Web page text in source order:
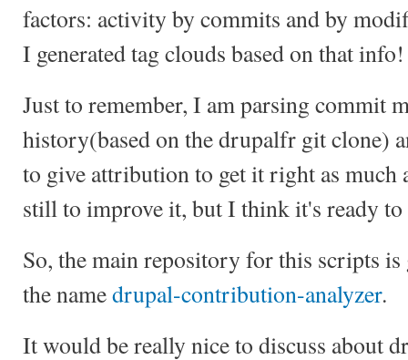
factors: activity by commits and by
I generated tag clouds based on that info!
Just to remember, I am parsing commit
history(based on the drupalfr git clone)
to give attribution to get it right as much
still to improve it, but I think it's ready
So, the main repository for this scripts
the namedrupal-contribution-analyzer.
It would be really nice to discuss about